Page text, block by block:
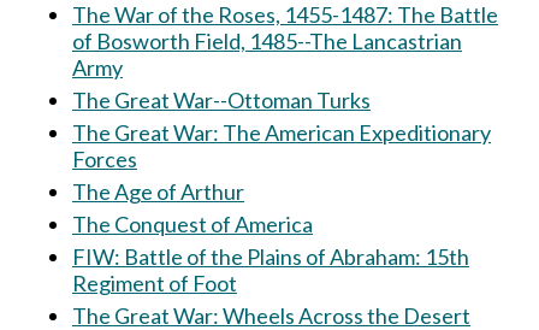
The War of the Roses, 1455-1487: The Battle
of Bosworth Field, 1485--The Lancastrian
Army
The Great War--Ottoman Turks
The Great War: The American Expeditionary
Forces
The Age of Arthur
The Conquest of America
FIW: Battle of the Plains of Abraham: 15th
Regiment of Foot
The Great War: Wheels Across the Desert